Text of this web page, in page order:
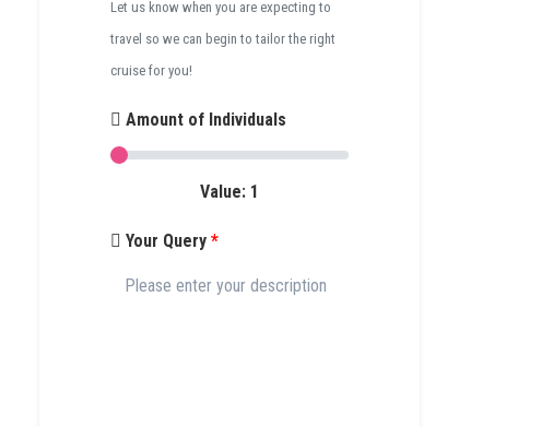
Let us know when you are expecting to
travel so we can begin to tailor the right
cruise for you!
Amount of Individuals
Value: 1
Your Query*